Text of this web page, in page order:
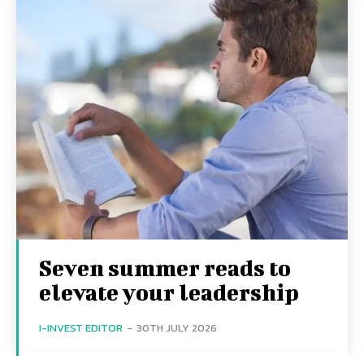
Seven summer reads to
elevate your leadership
I-INVEST EDITOR - 30TH JULY 2026